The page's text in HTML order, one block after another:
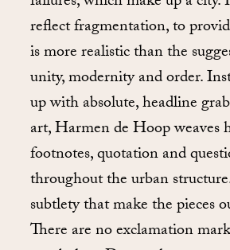
reflect fragmentation, to
is more realistic than the
unity, modernity and order.
up with absolute, headline
art, Harmen de Hoop weaves
footnotes, quotation and
throughout the urban
subtlety that make the pieces
There are no exclamation